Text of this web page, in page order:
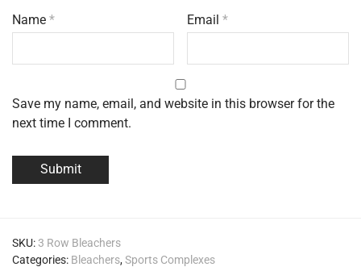
Name * Email*
Save my name, email, and website in this browser for the
next time I comment.
SKU: 3 Row Bleachers
Categories: Bleachers,Sports Complexes